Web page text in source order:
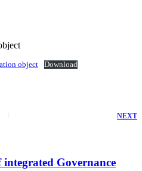
object Download
NEXT
Governance